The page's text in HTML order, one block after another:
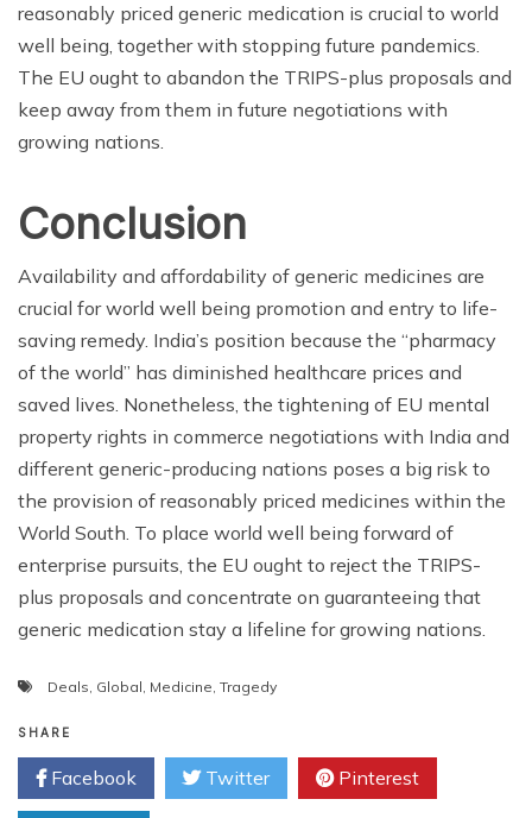
reasonably priced generic medication is crucial to world
well being, together with stopping future pandemics.
The EU ought to abandon the TRIPS-plus proposals and
keep away from them in future negotiations with
growing nations.
Conclusion
Availability and affordability of generic medicines are
crucial for world well being promotion and entry to life-
saving remedy. India’s position because the “pharmacy
of the world” has diminished healthcare prices and
saved lives. Nonetheless, the tightening of EU mental
property rights in commerce negotiations with India and
different generic-producing nations poses a big risk to
the provision of reasonably priced medicines within the
World South. To place world well being forward of
enterprise pursuits, the EU ought to reject the TRIPS-
plus proposals and concentrate on guaranteeing that
generic medication stay a lifeline for growing nations.
Deals, Global, Medicine, Tragedy
SHARE
Facebook Twitter Pinterest